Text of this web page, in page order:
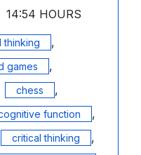
14:54 HOURS
thinking ,
games ,
chess ,
function ,
critical thinking ,